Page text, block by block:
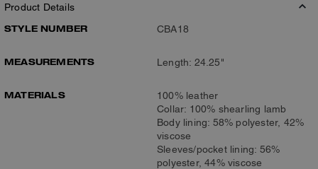
Product Details
STYLE NUMBER
CBA18
MEASUREMENTS Length: 24.25"
MATERIALS
100% leather
Collar: 100% shearling lamb
Body lining: 58% polyester, 42%
viscose
Sleeves/pocket lining: 56%
polyester, 44% viscose